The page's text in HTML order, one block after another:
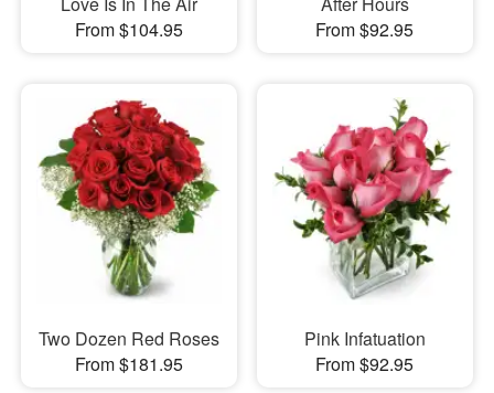
From $104.95
From $92.95
Two Dozen Red Roses
From $181.95
Pink Infatuation
From $92.95